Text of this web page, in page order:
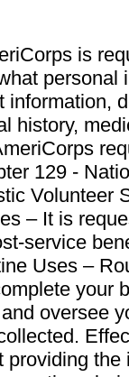
is
personal
history,
129 -
Volunteer
– It is
service
Uses –
your
oversee
providing